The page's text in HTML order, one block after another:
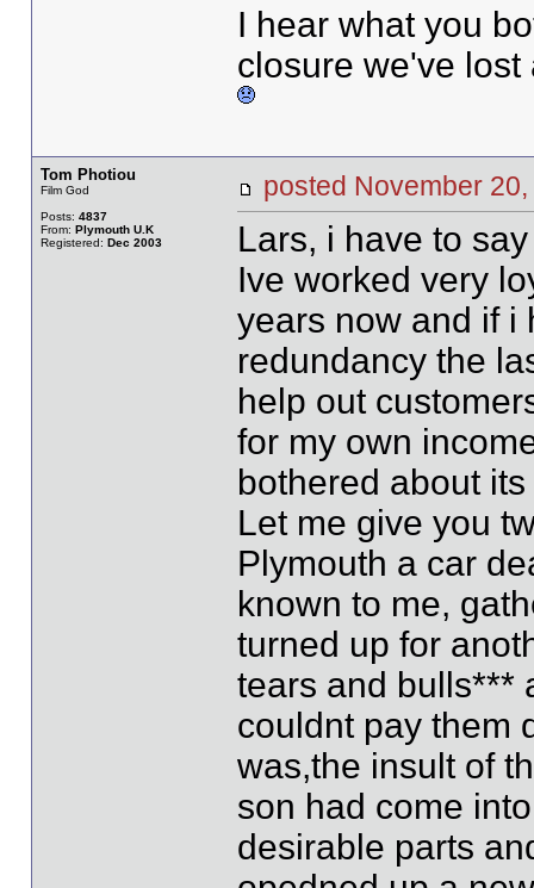
I hear what you
closure we've
Tom Photiou
Film God
Posts: 4837
From: Plymouth U.K
Registered: Dec 2003
posted November
Lars, i have to
Ive worked very
years now and if i
redundancy the
help out
for my own
bothered about
Let me give you
Plymouth a car
known to me,
turned up for
tears and bulls***
couldnt pay them
was,the insult of
son had come
desirable parts